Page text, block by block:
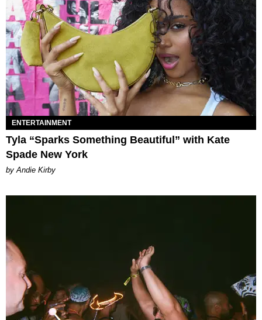
ENTERTAINMENT
Tyla “Sparks Something Beautiful” with Kate
Spade New York
by Andie Kirby